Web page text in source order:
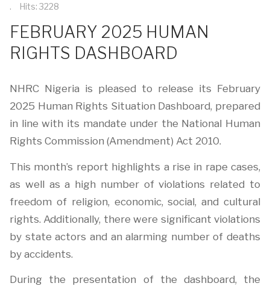
Hits: 3228
FEBRUARY 2025 HUMAN
RIGHTS DASHBOARD
NHRC Nigeria is pleased to release its February
2025 Human Rights Situation Dashboard, prepared
in line with its mandate under the National Human
Rights Commission (Amendment) Act 2010.
This month’s report highlights a rise in rape cases,
as well as a high number of violations related to
freedom of religion, economic, social, and cultural
rights. Additionally, there were significant violations
by state actors and an alarming number of deaths
by accidents.
During the presentation of the dashboard, the